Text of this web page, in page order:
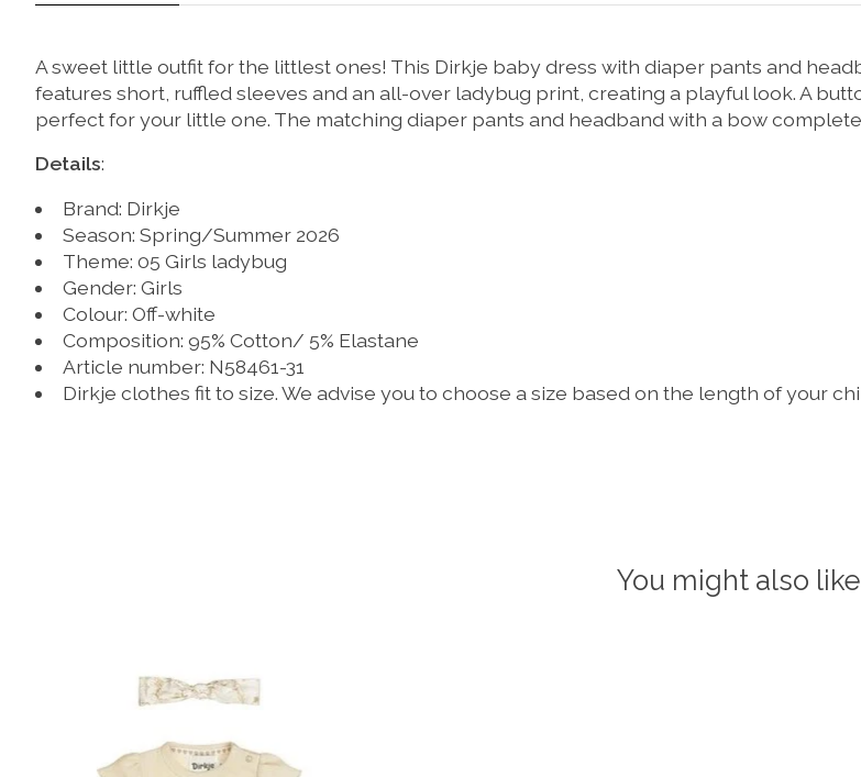
A sweet little outfit for the littlest ones! This Dirkje baby dress with diaper pants and
features short, ruffled sleeves and an all-over ladybug print, creating a playful look. A
perfect for your little one. The matching diaper pants and headband with a bow
Details:
Brand: Dirkje
Season: Spring/Summer 2026
Theme: 05 Girls ladybug
Gender: Girls
Colour: Off-white
Composition: 95% Cotton/ 5% Elastane
Article number: N58461-31
Dirkje clothes fit to size. We advise you to choose a size based on the length of your
You might also like